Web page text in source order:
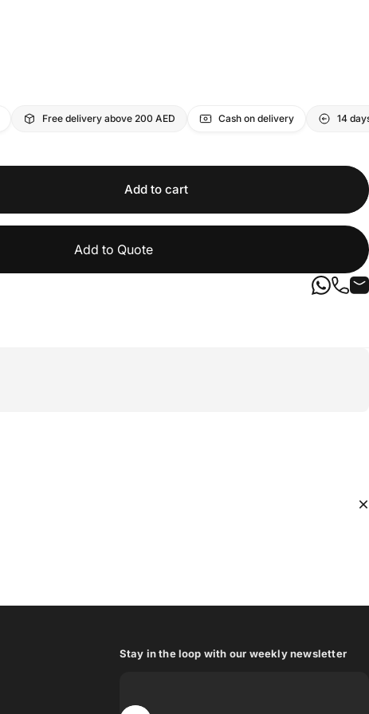
Free delivery above 200 AED Cash on delivery 14
Add to cart
Add to Quote
Stay in the loop with our weekly newsletter